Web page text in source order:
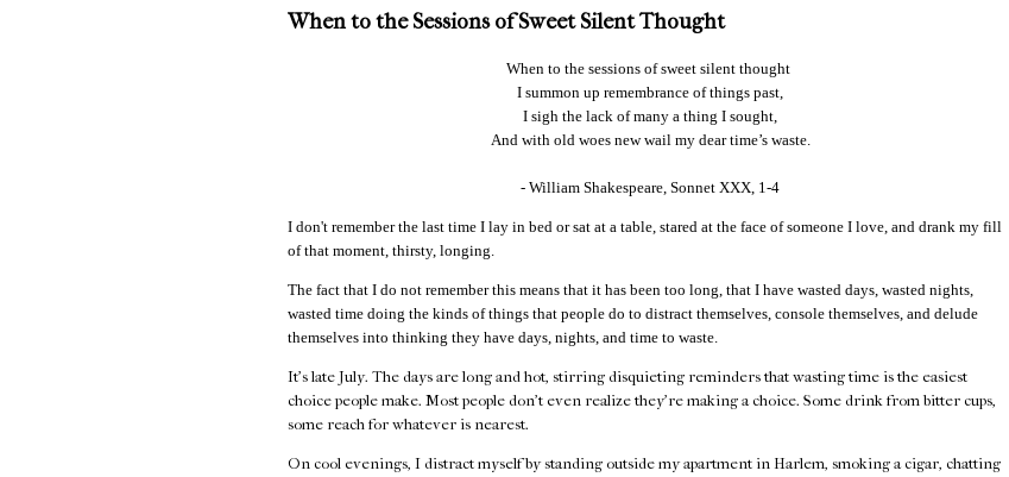
When to the Sessions of Sweet Silent Thought
When to the sessions of sweet silent thought
I summon up remembrance of things past,
I sigh the lack of many a thing I sought,
And with old woes new wail my dear time’s waste.
- William Shakespeare, Sonnet XXX, 1-4
I don't remember the last time I lay in bed or sat at a table, stared at the face of someone I love, and drank my fill
of that moment, thirsty, longing.
The fact that I do not remember this means that it has been too long, that I have wasted days, wasted nights,
wasted time doing the kinds of things that people do to distract themselves, console themselves, and delude
themselves into thinking they have days, nights, and time to waste.
It's late July. The days are long and hot, stirring disquieting reminders that wasting time is the easiest
choice people make. Most people don't even realize they're making a choice. Some drink from bitter cups,
some reach for whatever is nearest.
On cool evenings, I distract myself by standing outside my apartment in Harlem, smoking a cigar, chatting